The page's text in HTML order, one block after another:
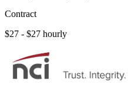
Contract
$27 - $27 hourly